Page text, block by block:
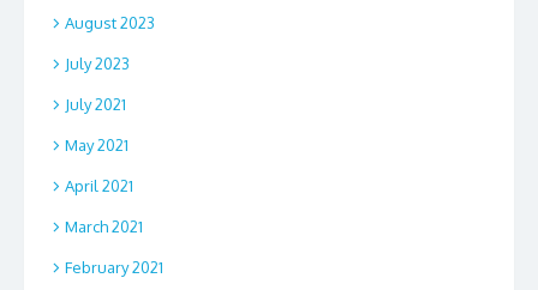
August 2023
July 2023
July 2021
May 2021
April 2021
March 2021
February 2021